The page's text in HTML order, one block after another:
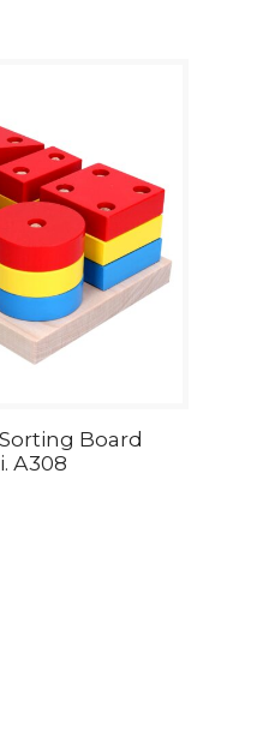
Board
А308